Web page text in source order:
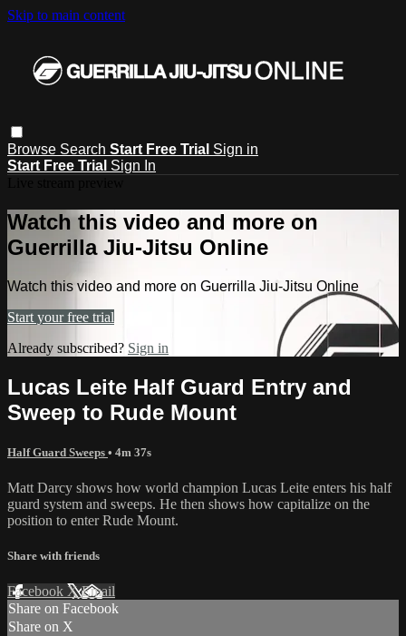
Skip to main content
Browse Search Start Free Trial Sign in
Start Free Trial Sign In
Watch this video and more on
Guerrilla Jiu-Jitsu Online
Watch this video and more on Guerrilla Jiu-Jitsu Online
Start your free trial
Already subscribed? Sign in
Lucas Leite Half Guard Entry and
Sweep to Rude Mount
Half Guard Sweeps • 4m 37s
Matt Darcy shows how world champion Lucas Leite enters his half
guard system and sweeps. He then shows how capitalize on the
position to enter Rude Mount.
Share with friends
Facebook XEmail
Share on Facebook
Share on X